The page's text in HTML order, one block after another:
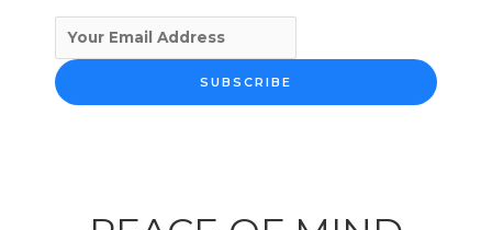
SUBSCRIBE